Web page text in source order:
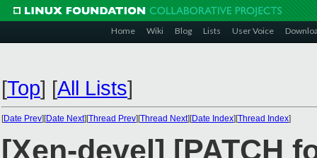
Home Wiki Blog Lists User Voice
[Top] [All Lists]
[Date Prev][Date Next][Thread Prev][Thread Next][Date Index][Thread Index]
[Xen-devel] [PATCH